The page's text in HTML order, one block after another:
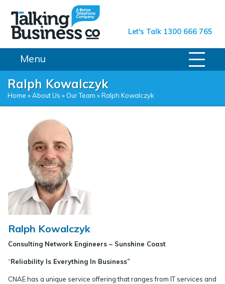
Let's Talk 1300 666 765
Menu
Ralph Kowalczyk
Home »About Us » Our Team »Ralph Kowalczyk
Ralph Kowalczyk
Consulting Network Engineers – Sunshine Coast
“Reliability Is Everything In Business”
CNAE has a unique service offering that ranges from IT services and